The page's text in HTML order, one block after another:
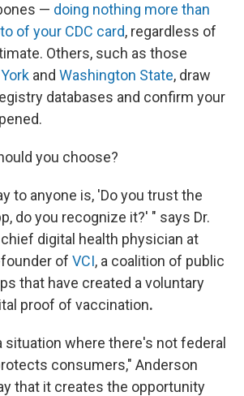
— doing nothing more than
of your CDC card, regardless of
Others, such as those
and Washington State, draw
databases and confirm your
you choose?
to anyone is, 'Do you trust the
do you recognize it?' " says Dr.
digital health physician at
founder of VCI, a coalition of public
that have created a voluntary
proof of vaccination.
situation where there's not federal
consumers," Anderson
that it creates the opportunity